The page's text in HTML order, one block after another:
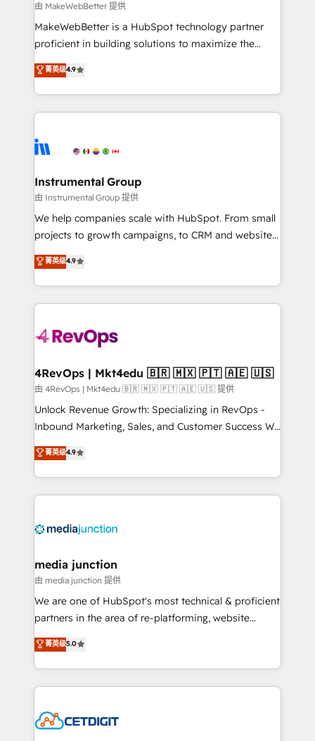
Secure: Soc2 compliant 🛡️ - Pricing: Implementations
starting at $1,5k 💵 - Speed: Launch in 14 days ⚡ -
Global: 75+ RPers across five continents 🌐 - Scale:
HubSpot Partner 🪴 - Sales Hub: More
implementations than any other Partner 💻 -
agency for an Ops problem. Don't hire a technical
agency for a growth problem. Hire a partner built to
由 MakeWebBetter 提供
MakeWebBetter is a HubSpot technology partner
proficient in building solutions to maximize the
operational efficiency of HubSpot. The fastest-
growing tech-enabler & facilitator, MakeWebBetter,
hands you the blend of HubSpot expertise &
eminent solutions & integrations. Trust us to
Elite Partners with 10+ years of HubSpot experience
Premier Partner 2023 🌟5 HubSpot Accreditations 🌟
Won HubSpot Theme Challenge 2021 🌟INBOUND’19
HubSpot Rising Star Why us? Harnessing the full
potential of the powerful HubSpot CRM. ✔️A team of
HubSpot experience ✔️Flexible pricing models —
Hourly-fee (assigned one Dedicated HubSpot
requirement). ✔️Helped over 25,000+ customers so
far with our HubSpot solutions. ✔️Bespoke apps &
on-demand bundle services. Connect with us today!
菁英级4.9
Instrumental Group
由 Instrumental Group 提供
We help companies scale with HubSpot. From small
projects to growth campaigns, to CRM and websites.
Hire an agency that's experienced in every inch of
HubSpot and willing to work hand-in-hand with your
team to simplify the complex and build a better
experience for your team and customers.
菁英级4.9
4RevOps | Mkt4edu 🇧🇷 🇲🇽 🇵🇹 🇦🇪 🇺🇸
由 4RevOps | Mkt4edu 🇧🇷 🇲🇽 🇵🇹 🇦🇪 🇺🇸 提供
Unlock Revenue Growth: Specializing in RevOps -
Inbound Marketing, Sales, and Customer Success We
specialize in driving revenue growth for companies
across industries through tailored marketing, sales,
and customer success strategies, utilizing RevOps
methodologies. As Latin America's largest HubSpot
offer unparalleled insights. Operating in five
Mexico, USA, and Portugal—we've executed over a
hundred successful operations. Our approach,
rooted in RevOps principles, integrates analysis,
training, planning, and qualification. Leveraging
inbound marketing tactics, we focus on
understanding, nurturing, and converting leads.
competitive market.
菁英级4.9
media junction
由 media junction 提供
We are one of HubSpot's most technical & proficient
partners in the area of re-platforming, website
design & development. We specialize in multi-hub
implementations for mid-market & enterprise
companies. We are woman-owned, powered by
coffee, and we ❤️ dogs. We produce award-winning
Impact Award 🏆2022 Technical Expertise Impact
菁英级5.0